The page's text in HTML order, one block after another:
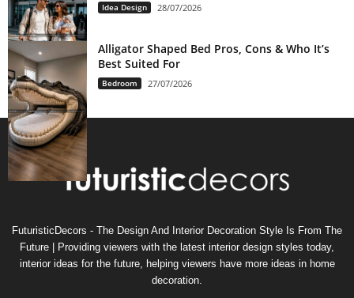
Idea Design 28/07/2026
Alligator Shaped Bed Pros, Cons & Who It’s
Best Suited For
Bedroom 27/07/2026
FuturisticDecors - The Design And Interior Decoration Style Is From The
Future | Providing viewers with the latest interior design styles today,
interior ideas for the future, helping viewers have more ideas in home
decoration.